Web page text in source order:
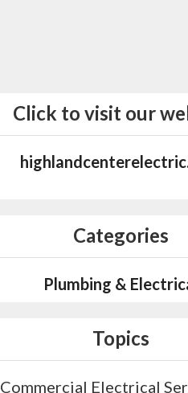
Click to visit our
Categories
Plumbing &
Topics
Commercial Electrical